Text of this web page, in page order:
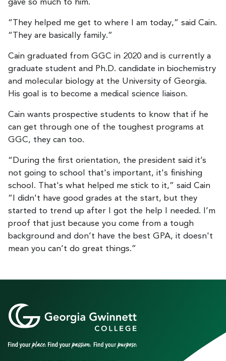
gave so much to him.
“They helped me get to where I am today,” said Cain.
“They are basically family.”
Cain graduated from GGC in 2020 and is currently a
graduate student and Ph.D. candidate in biochemistry
and molecular biology at the University of Georgia.
His goal is to become a medical science liaison.
Cain wants prospective students to know that if he
can get through one of the toughest programs at
GGC, they can too.
“During the first orientation, the president said it’s
not going to school that's important, it's finishing
school. That's what helped me stick to it,” said Cain
“I didn't have good grades at the start, but they
started to trend up after I got the help I needed. I’m
proof that just because you come from a tough
background and don’t have the best GPA, it doesn't
mean you can’t do great things.”